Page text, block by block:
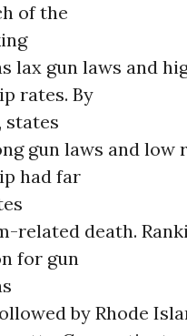
of the
lax gun laws and
rates. By
states
gun laws and low
had far
related death.
for gun
by Rhode